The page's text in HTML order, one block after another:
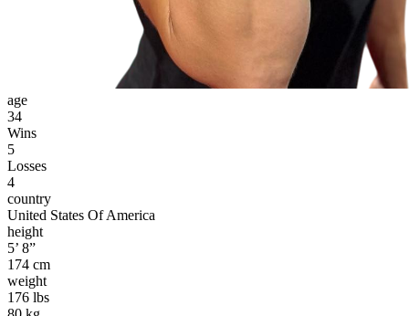
age
34
Wins
5
Losses
4
country
United States Of America
height
5’ 8”
174 cm
weight
176 lbs